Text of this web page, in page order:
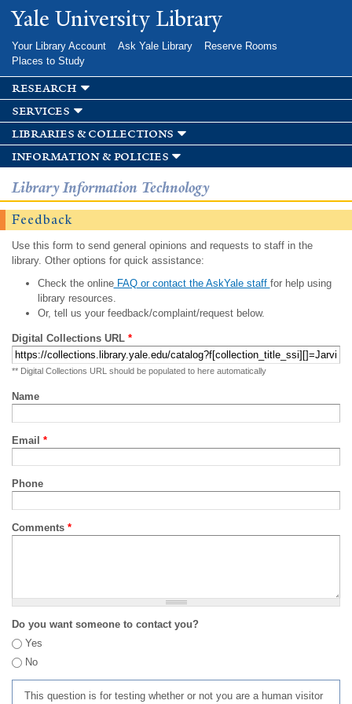
Skip to
main
Yale University Library
Your Library Account Ask Yale Library
Reserve Rooms
Places to Study
research
services
libraries & collections
information & policies
Library Information Technology
Feedback
Use this form to send general opinions and requests to staff in the
library. Other options for quick assistance:
Check the onlineFAQ or contact the AskYale staff for help using
library resources.
Or, tell us your feedback/complaint/request below.
Digital Collections URL *
** Digital Collections URL should be populated to here automatically
Name
Email *
Phone
Comments *
Do you want someone to contact you?
Yes
No
This question is for testing whether or not you are a human visitor